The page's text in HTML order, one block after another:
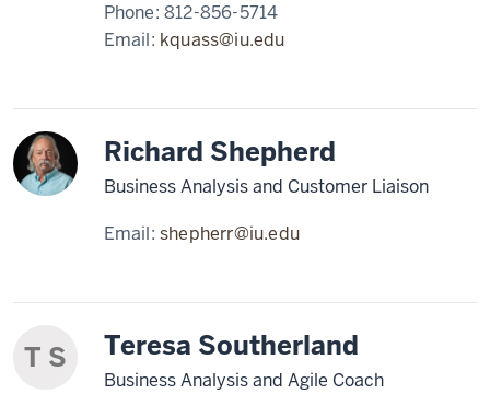
Phone:812-856-5714
Email: kquass@iu.edu
Richard Shepherd
Business Analysis and Customer Liaison
Email:shepherr@iu.edu
T S Teresa Southerland
Business Analysis and Agile Coach